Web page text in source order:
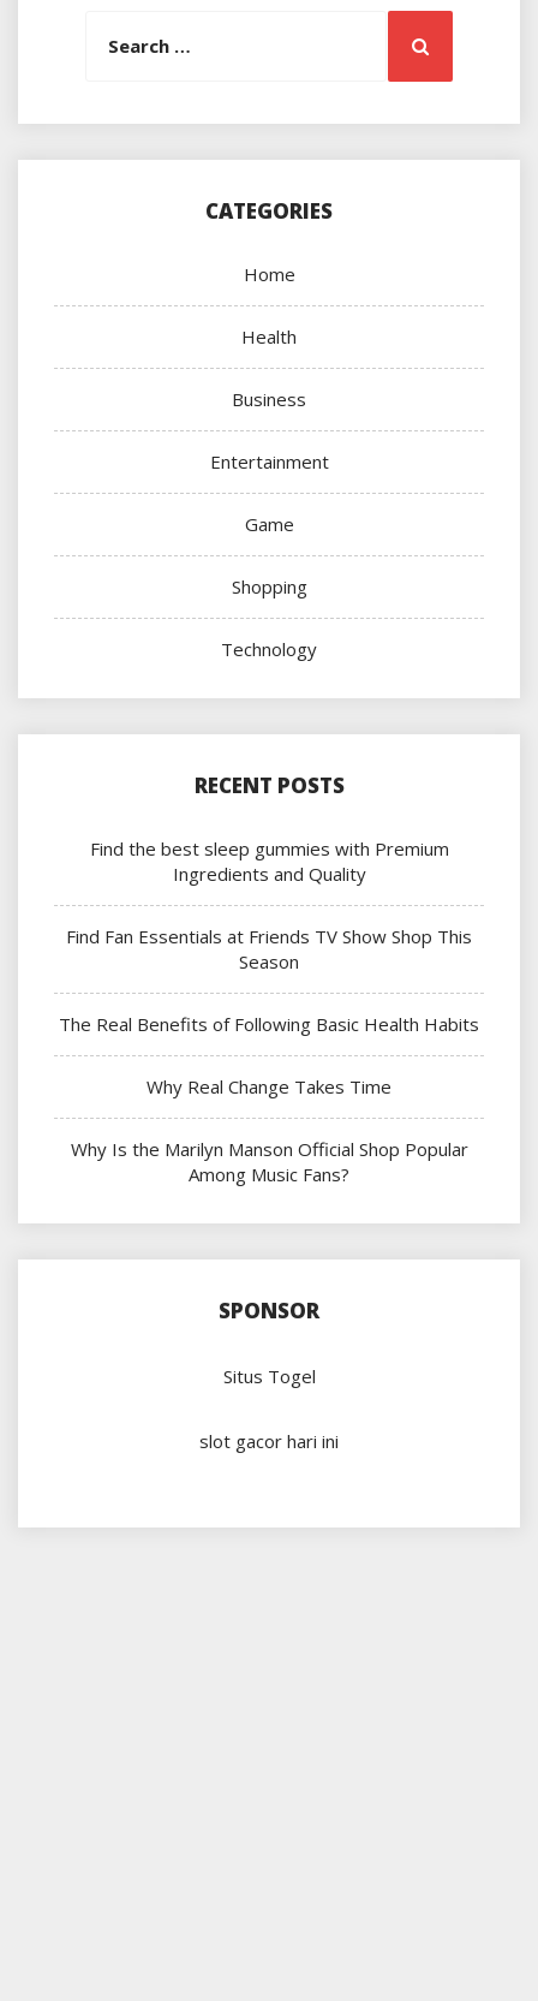
Search
CATEGORIES
Home
Health
Business
Entertainment
Game
Shopping
Technology
RECENT POSTS
Find the best sleep gummies with Premium
Ingredients and Quality
Find Fan Essentials at Friends TV Show Shop This
Season
The Real Benefits of Following Basic Health Habits
Why Real Change Takes Time
Why Is the Marilyn Manson Official Shop Popular
Among Music Fans?
SPONSOR
Situs Togel
slot gacor hari ini